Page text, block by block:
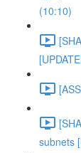
(10:10)
subnets